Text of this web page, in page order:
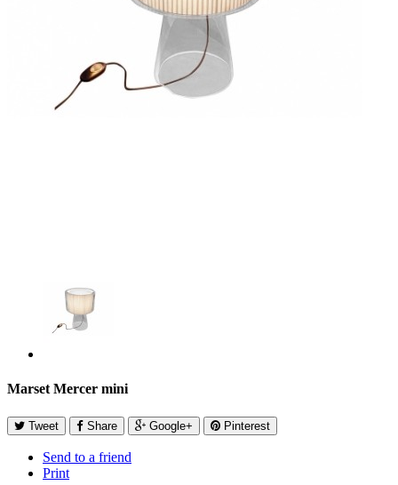
Marset Mercer mini
Tweet Share Google+ Pinterest
Send to a friend
Print